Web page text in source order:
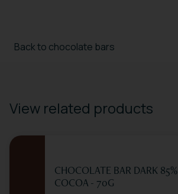
Back to chocolate bars
View related products
CHOCOLATE BAR DARK 85%
COCOA - 70G